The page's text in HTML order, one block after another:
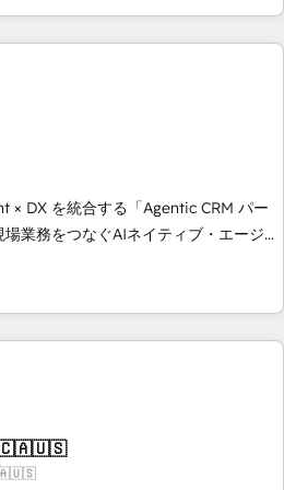
ensuring smooth setup
teams, processes, and data to drive
🔹 Custom Solutions:
and configurations. We are
27001 certified, reinforcing our
focus on the OneMetric that matters
× DX を統合する「Agentic CRM パー
Eliteの実装力で顧客フロント業務を
トを組み込んだ顧客フロント業務（マ
）を組織全体で設計・実装する日本の
データと業務プロセスのサイロ化を、
基盤に再構築します。意思決定者・
導入・活用支援
、GTMの見える化・自動化まで。全